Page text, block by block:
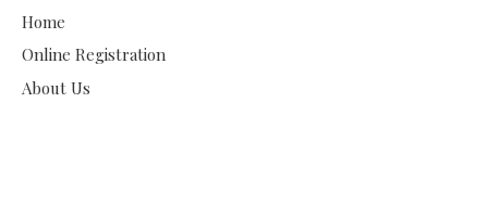
Home
Online Registration
About Us